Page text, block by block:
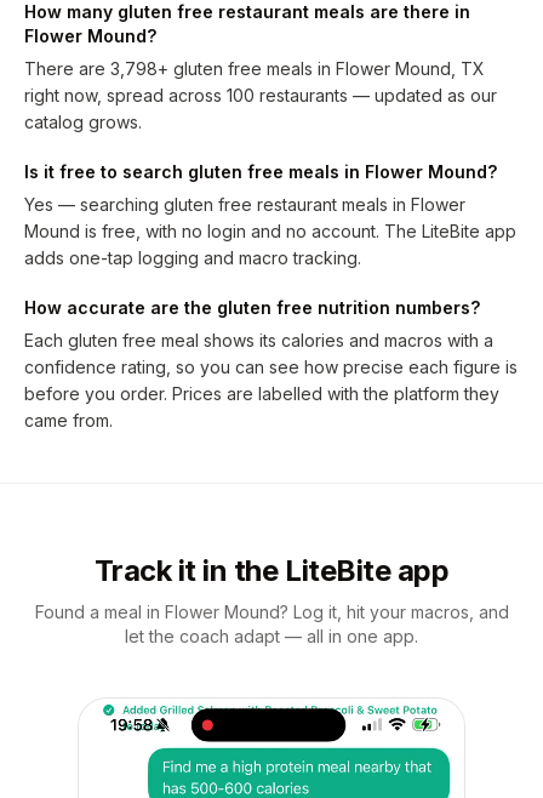
How many gluten free restaurant meals are there in
Flower Mound?
There are 3,798+ gluten free meals in Flower Mound, TX
right now, spread across 100 restaurants — updated as our
catalog grows.
Is it free to search gluten free meals in Flower Mound?
Yes — searching gluten free restaurant meals in Flower
Mound is free, with no login and no account. The LiteBite app
adds one-tap logging and macro tracking.
How accurate are the gluten free nutrition numbers?
Each gluten free meal shows its calories and macros with a
confidence rating, so you can see how precise each figure is
before you order. Prices are labelled with the platform they
came from.
Track it in the LiteBite app
Found a meal in Flower Mound? Log it, hit your macros, and
let the coach adapt — all in one app.